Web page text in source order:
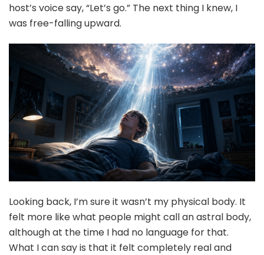
host’s voice say, “Let’s go.” The next thing I knew, I
was free-falling upward.
Looking back, I’m sure it wasn’t my physical body. It
felt more like what people might call an astral body,
although at the time I had no language for that.
What I can say is that it felt completely real and